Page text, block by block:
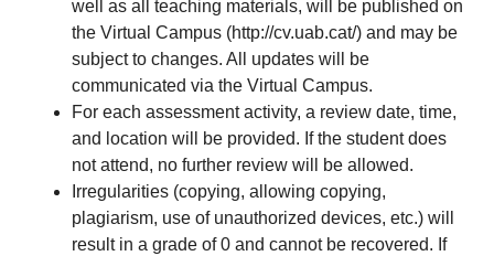
well as all teaching materials, will be published on
the Virtual Campus (http://cv.uab.cat/) and may be
subject to changes. All updates will be
communicated via the Virtual Campus.
For each assessment activity, a review date, time,
and location will be provided. If the student does
not attend, no further review will be allowed.
Irregularities (copying, allowing copying,
plagiarism, use of unauthorized devices, etc.) will
result in a grade of 0 and cannot be recovered. If